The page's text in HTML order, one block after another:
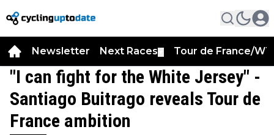
Newsletter Next Races Tour de France/
"I can fight for the White Jersey" -
Santiago Buitrago reveals Tour de
France ambition